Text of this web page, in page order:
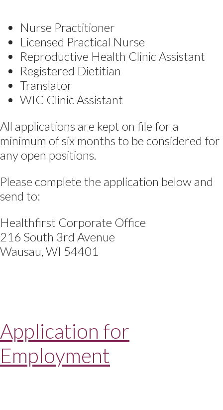
Nurse Practitioner
Licensed Practical Nurse
Reproductive Health Clinic Assistant
Registered Dietitian
Translator
WIC Clinic Assistant
All applications are kept on file for a
minimum of six months to be considered for
any open positions.
Please complete the application below and
send to:
Healthfirst Corporate Office
216 South 3rd Avenue
Wausau, WI 54401
Application for
Employment